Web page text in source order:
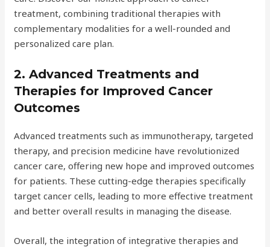
treatment, combining traditional therapies with
complementary modalities for a well-rounded and
personalized care plan.
2. Advanced Treatments and
Therapies for Improved Cancer
Outcomes
Advanced treatments such as immunotherapy, targeted
therapy, and precision medicine have revolutionized
cancer care, offering new hope and improved outcomes
for patients. These cutting-edge therapies specifically
target cancer cells, leading to more effective treatment
and better overall results in managing the disease.
Overall, the integration of integrative therapies and